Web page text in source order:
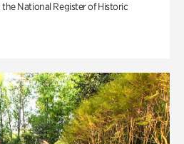
National Register of Historic